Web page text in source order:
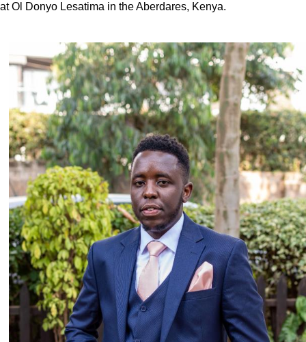
at Ol Donyo Lesatima in the Aberdares, Kenya.